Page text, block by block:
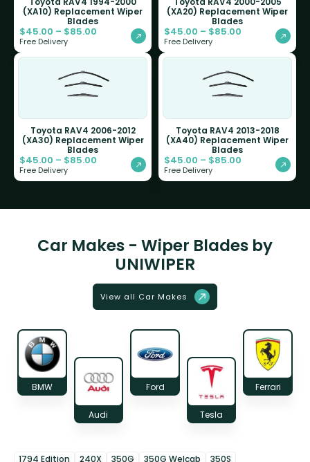
(XA10) Replacement Wiper
Blades
$45.00 – $85.00
Free Delivery
(XA20) Replacement Wiper
Blades
$45.00 – $85.00
Free Delivery
Toyota RAV4 2006-2012
(XA30) Replacement Wiper
Blades
$45.00 – $85.00
Free Delivery
Toyota RAV4 2013-2018
(XA40) Replacement Wiper
Blades
$45.00 – $85.00
Free Delivery
Car Makes - Wiper Blades by
UNIWIPER
View all Car Makes
BMW
Audi
Ford
Tesla
Ferrari
1794 Edition 240X 350G 350G Welcab
350S